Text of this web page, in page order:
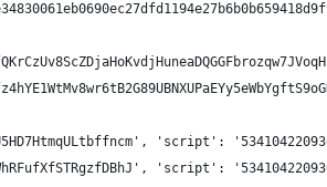
'script':
'script':